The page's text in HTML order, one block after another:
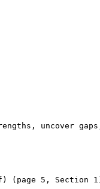
uncover
(page 5, Section